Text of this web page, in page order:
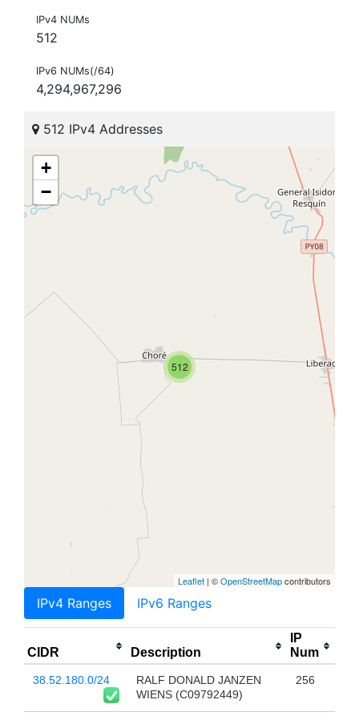
IPv4 NUMs
512
IPv6 NUMs(/64)
4,294,967,296
512 IPv4 Addresses
512
+
−
Leaflet | ©OpenStreetMapcontributors
IPv4 Ranges IPv6 Ranges
CIDR Description
IP
Num
38.52.180.0/24
RALF DONALD JANZEN
WIENS (C09792449)
256